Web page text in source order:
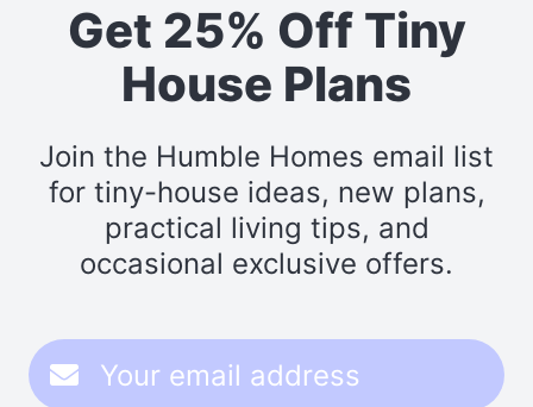
Get 25% Off Tiny
House Plans
Join the Humble Homes email list
for tiny-house ideas, new plans,
practical living tips, and
occasional exclusive offers.